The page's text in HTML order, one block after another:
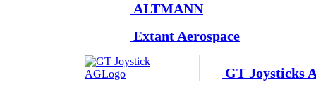
ALTMANN
Extant Aerospace
GT Joysticks